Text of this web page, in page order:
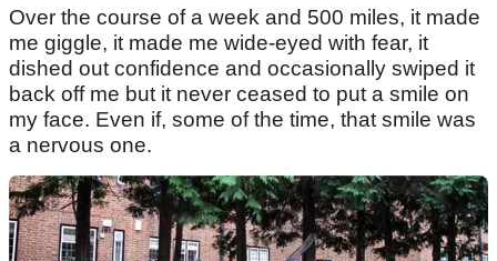
Over the course of a week and 500 miles, it made
me giggle, it made me wide-eyed with fear, it
dished out confidence and occasionally swiped it
back off me but it never ceased to put a smile on
my face. Even if, some of the time, that smile was
a nervous one.